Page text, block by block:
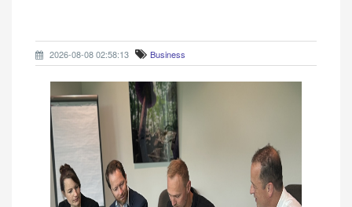
2026-08-08 02:58:13 Business